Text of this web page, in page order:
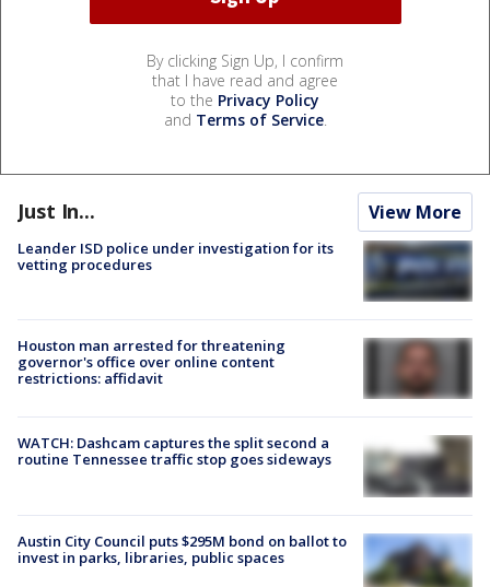
By clicking Sign Up, I confirm
that I have read and agree
to the Privacy Policy
and Terms of Service.
Just In... View More
Leander ISD police under investigation for its
vetting procedures
Houston man arrested for threatening
governor's office over online content
restrictions: affidavit
WATCH: Dashcam captures the split second a
routine Tennessee traffic stop goes sideways
Austin City Council puts $295M bond on ballot to
invest in parks, libraries, public spaces